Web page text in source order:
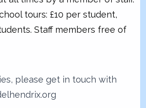
tours: £10 per student,
Staff members free of
please get in touch with